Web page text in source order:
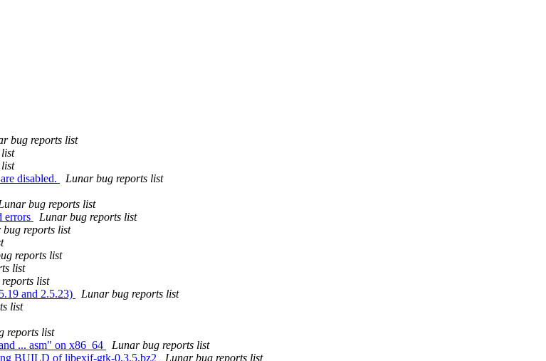
bug reports list
disabled.
Lunar bug reports list
bug reports list
errors
Lunar bug reports list
reports list
reports list
list
list
and 2.5.23)
Lunar bug reports list
list
reports list
... asm" on x86_64
Lunar bug reports list
BUILD of libexif-gtk-0.3.5.bz2
Lunar bug reports list